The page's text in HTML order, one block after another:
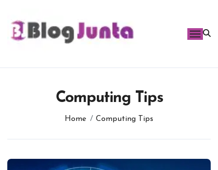
content
Computing Tips
Home Computing Tips